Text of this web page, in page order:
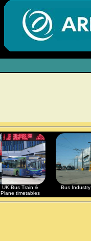
UK Bus Train &
Plane timetables
Bus Industry